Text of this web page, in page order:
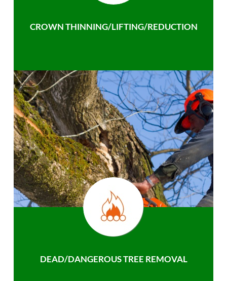
CROWN THINNING/LIFTING/REDUCTION
DEAD/DANGEROUS TREE REMOVAL